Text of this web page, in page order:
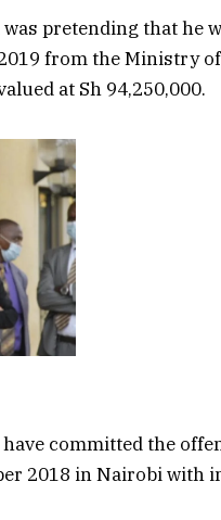
pretending that he
from the Ministry
at Sh 94,250,000.
committed the
2018 in Nairobi with